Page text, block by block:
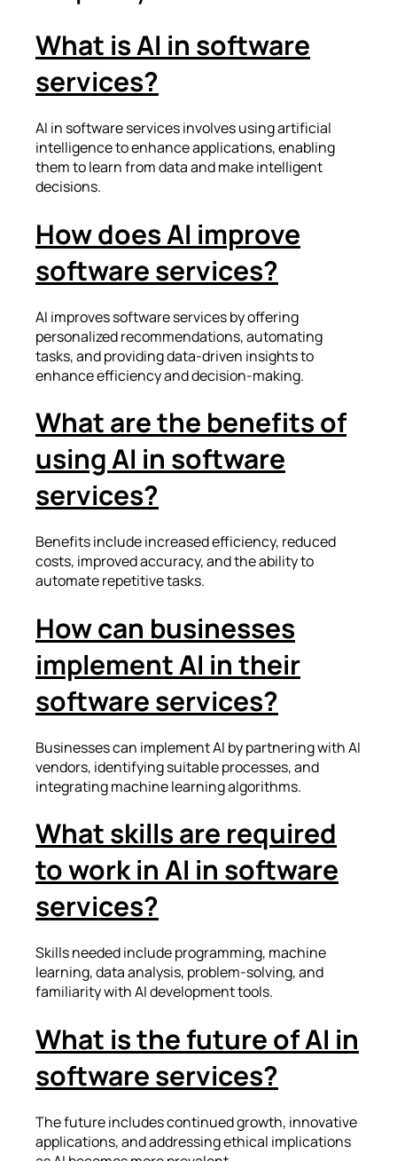
What is AI in software
services?
AI in software services involves using artificial
intelligence to enhance applications, enabling
them to learn from data and make intelligent
decisions.
How does AI improve
software services?
AI improves software services by offering
personalized recommendations, automating
tasks, and providing data-driven insights to
enhance efficiency and decision-making.
What are the benefits of
using AI in software
services?
Benefits include increased efficiency, reduced
costs, improved accuracy, and the ability to
automate repetitive tasks.
How can businesses
implement AI in their
software services?
Businesses can implement AI by partnering with AI
vendors, identifying suitable processes, and
integrating machine learning algorithms.
What skills are required
to work in AI in software
services?
Skills needed include programming, machine
learning, data analysis, problem-solving, and
familiarity with AI development tools.
What is the future of AI in
software services?
The future includes continued growth, innovative
applications, and addressing ethical implications